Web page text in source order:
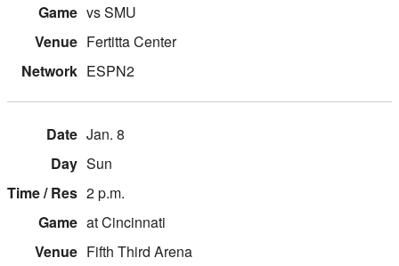
vs SMU
Fertitta Center
ESPN2
Jan. 8
Sun
2 p.m.
at Cincinnati
Fifth Third Arena